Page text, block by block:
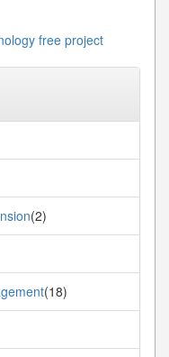
free project
(2)
(18)